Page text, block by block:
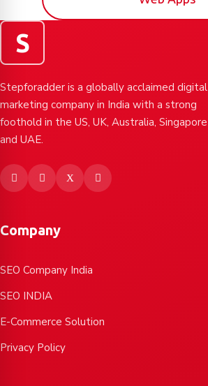
S
Stepforadder is a globally acclaimed digital
marketing company in India with a strong
foothold in the US, UK, Australia, Singapore
and UAE.
Company
SEO Company India
SEO INDIA
E-Commerce Solution
Privacy Policy